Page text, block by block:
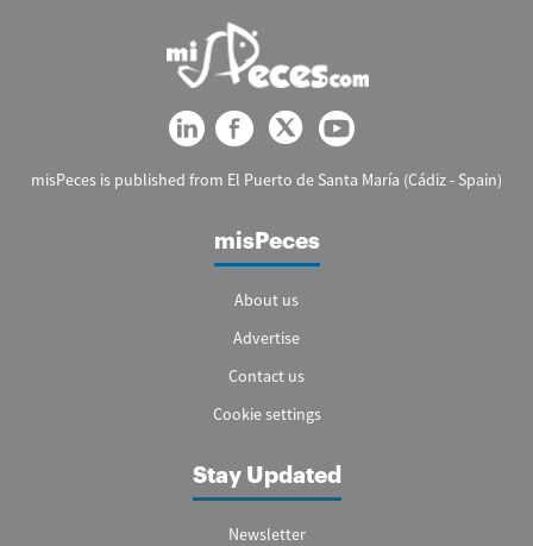
misPeces is published from El Puerto de Santa María (Cádiz - Spain)
misPeces
About us
Advertise
Contact us
Cookie settings
Stay Updated
Newsletter